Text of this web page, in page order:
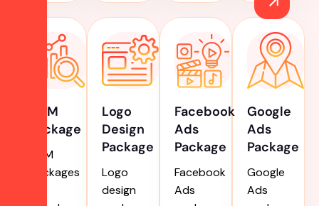
ORM
Package
ORM
packages
Logo
Design
Package
Logo
design
Facebook
Ads
Package
Facebook
Ads
Google
Ads
Package
Google
Ads